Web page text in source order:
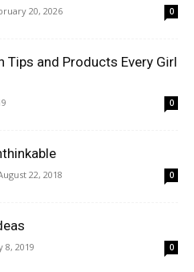
20, 2026 0
Tips and Products Every Girl
0
22, 2018 0
8, 2019 0